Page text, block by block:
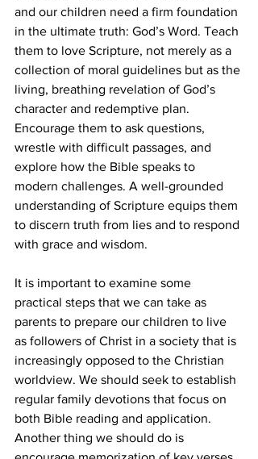
and our children need a firm foundation
in the ultimate truth: God’s Word. Teach
them to love Scripture, not merely as a
collection of moral guidelines but as the
living, breathing revelation of God’s
character and redemptive plan.
Encourage them to ask questions,
wrestle with difficult passages, and
explore how the Bible speaks to
modern challenges. A well-grounded
understanding of Scripture equips them
to discern truth from lies and to respond
with grace and wisdom.
It is important to examine some
practical steps that we can take as
parents to prepare our children to live
as followers of Christ in a society that is
increasingly opposed to the Christian
worldview. We should seek to establish
regular family devotions that focus on
both Bible reading and application.
Another thing we should do is